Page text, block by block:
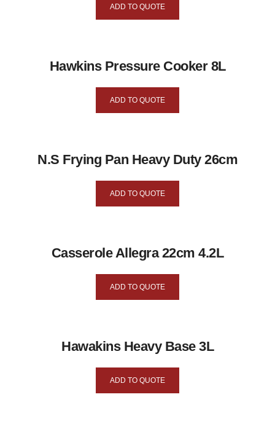
ADD TO QUOTE
Hawkins Pressure Cooker 8L
ADD TO QUOTE
N.S Frying Pan Heavy Duty 26cm
ADD TO QUOTE
Casserole Allegra 22cm 4.2L
ADD TO QUOTE
Hawakins Heavy Base 3L
ADD TO QUOTE